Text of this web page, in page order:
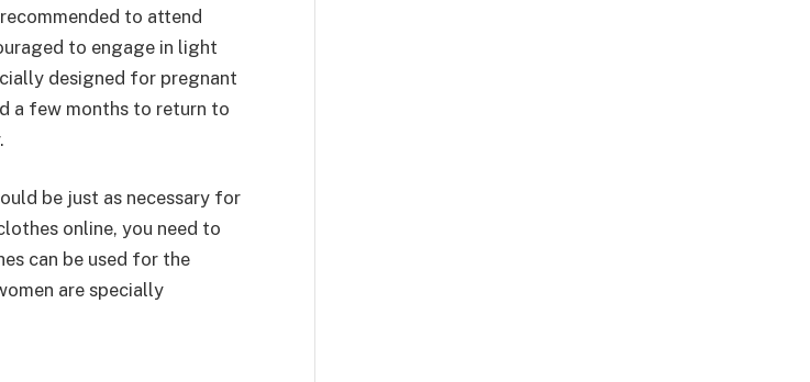
to attend
to engage in light
designed for pregnant
a few months to return to
be just as necessary for
online, you need to
can be used for the
are specially